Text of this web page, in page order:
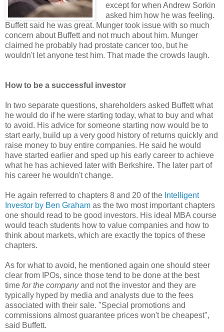
except for when Andrew Sorkin
asked him how he was feeling.
Buffett said he was great. Munger took issue with so much
concern about Buffett and not much about him. Munger
claimed he probably had prostate cancer too, but he
wouldn't let anyone test him. That made the crowds laugh.
How to be a successful investor
In two separate questions, shareholders asked Buffett what
he would do if he were starting today, what to buy and what
to avoid. His advice for someone starting now would be to
start early, build up a very good history of returns quickly and
raise money to buy entire companies. He said he would
have started earlier and sped up his early career to achieve
what he has achieved later with Berkshire. The later part of
his career he wouldn't change.
He again referred to chapters 8 and 20 of the Intelligent
Investor by Ben Graham as the two most important chapters
one should read to be good investors. His ideal MBA course
would teach students how to value companies and how to
think about markets, which are exactly the topics of these
chapters.
As for what to avoid, he mentioned again one should steer
clear from IPOs, since those tend to be done at the best
time for the companyand not the investor and they are
typically hyped by media and analysts due to the fees
associated with their sale. "Special promotions and
commissions almost guarantee prices won't be cheapest",
said Buffett.